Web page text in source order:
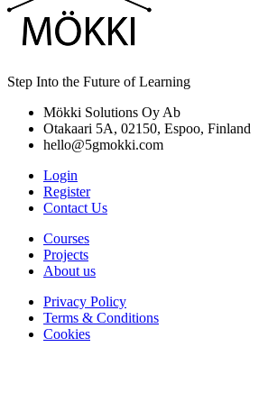
Step Into the Future of Learning
Mökki Solutions Oy Ab
Otakaari 5A, 02150, Espoo, Finland
hello@5gmokki.com
Login
Register
Contact Us
Courses
Projects
About us
Privacy Policy
Terms & Conditions
Cookies